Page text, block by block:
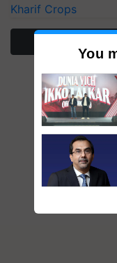
Kharif Crops
You